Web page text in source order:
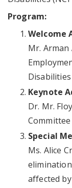
Program:
Welcome
Mr.
Keynote
Dr. Mr.
Committee
Special
Ms. Alice
affected